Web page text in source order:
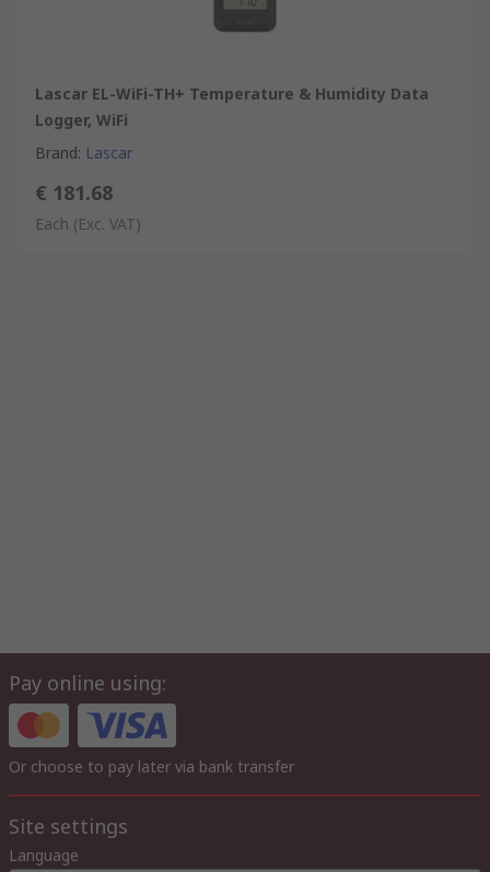
Lascar EL-WiFi-TH+ Temperature & Humidity Data
Logger, WiFi
Brand: Lascar
€ 181.68
Each (Exc. VAT)
Pay online using:
Or choose to pay later via bank transfer
Site settings
Language